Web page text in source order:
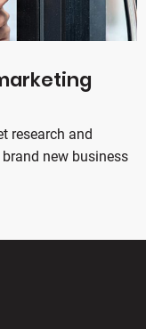
research and
new business